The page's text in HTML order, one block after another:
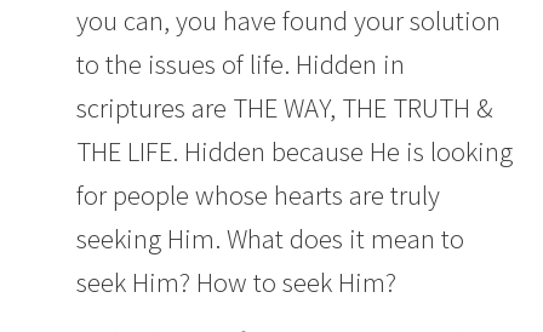
you can, you have found your solution
to the issues of life. Hidden in
scriptures are THE WAY, THE TRUTH &
THE LIFE. Hidden because He is looking
for people whose hearts are truly
seeking Him. What does it mean to
seek Him? How to seek Him?